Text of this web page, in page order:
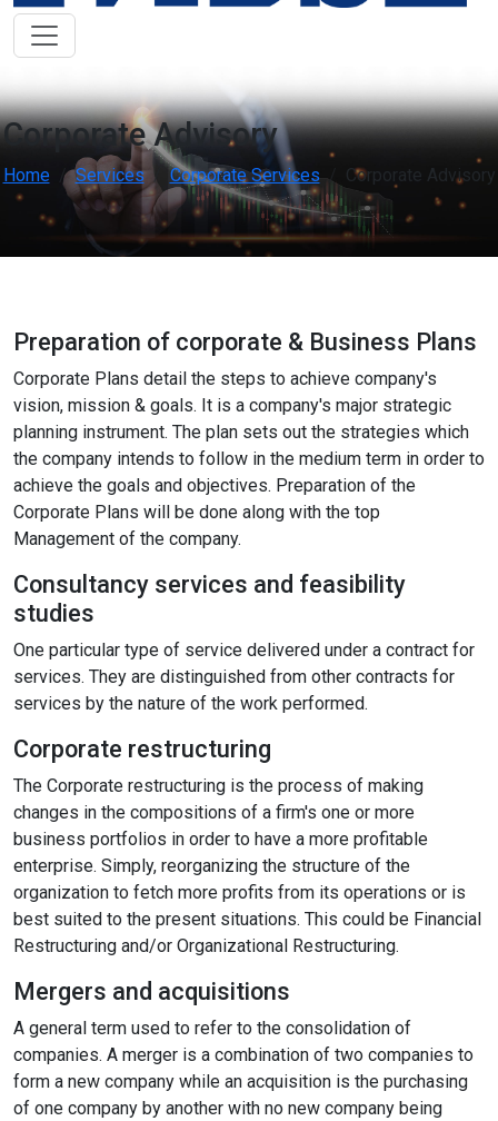
Corporate Advisory
Home Services Corporate Services Corporate Advisory
Preparation of corporate & Business Plans
Corporate Plans detail the steps to achieve company's
vision, mission & goals. It is a company's major strategic
planning instrument. The plan sets out the strategies which
the company intends to follow in the medium term in order to
achieve the goals and objectives. Preparation of the
Corporate Plans will be done along with the top
Management of the company.
Consultancy services and feasibility
studies
One particular type of service delivered under a contract for
services. They are distinguished from other contracts for
services by the nature of the work performed.
Corporate restructuring
The Corporate restructuring is the process of making
changes in the compositions of a firm's one or more
business portfolios in order to have a more profitable
enterprise. Simply, reorganizing the structure of the
organization to fetch more profits from its operations or is
best suited to the present situations. This could be Financial
Restructuring and/or Organizational Restructuring.
Mergers and acquisitions
A general term used to refer to the consolidation of
companies. A merger is a combination of two companies to
form a new company while an acquisition is the purchasing
of one company by another with no new company being
OFF
OFF ON ADHD Friendly
Support focus and reduce distractions work
OFF ON Reading & Cognitive Support
Simplify reading and navigation my_location
Screen Reader Compatibility
Optimize for screen-readers
OFF ON Older Adults
Enhance visibility and reading comfort elderly
Content Adjustments
open_in_fullContent Scaling
expand_more Default expand_less
text_fields_alt
Readable Font
title
Highlight Titles
link search
format_size